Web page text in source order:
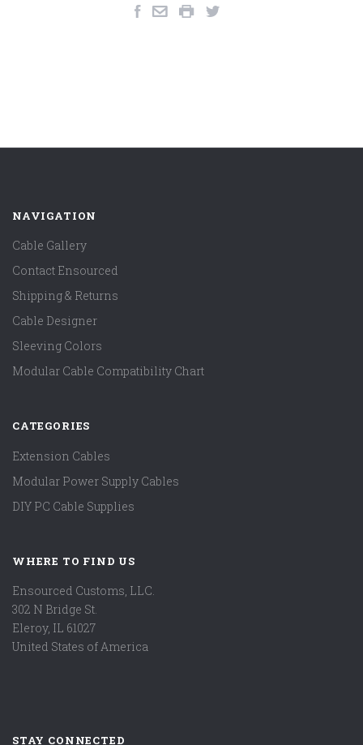
NAVIGATION
Cable Gallery
Contact Ensourced
Shipping & Returns
Cable Designer
Sleeving Colors
Modular Cable Compatibility Chart
CATEGORIES
Extension Cables
Modular Power Supply Cables
DIY PC Cable Supplies
WHERE TO FIND US
Ensourced Customs, LLC.
302 N Bridge St.
Eleroy, IL 61027
United States of America
STAY CONNECTED